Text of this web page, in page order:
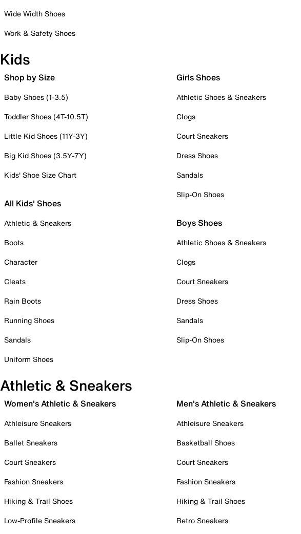
Wide Width Shoes
Work & Safety Shoes
Kids
Shop by Size
Baby Shoes (1-3.5)
Toddler Shoes (4T-10.5T)
Little Kid Shoes (11Y-3Y)
Big Kid Shoes (3.5Y-7Y)
Kids' Shoe Size Chart
All Kids' Shoes
Athletic & Sneakers
Boots
Character
Cleats
Rain Boots
Running Shoes
Sandals
Uniform Shoes
Girls Shoes
Athletic Shoes & Sneakers
Clogs
Court Sneakers
Dress Shoes
Sandals
Slip-On Shoes
Boys Shoes
Athletic Shoes & Sneakers
Clogs
Court Sneakers
Dress Shoes
Sandals
Slip-On Shoes
Athletic & Sneakers
Women's Athletic & Sneakers
Athleisure Sneakers
Ballet Sneakers
Court Sneakers
Fashion Sneakers
Hiking & Trail Shoes
Low-Profile Sneakers
Men's Athletic & Sneakers
Athleisure Sneakers
Basketball Shoes
Court Sneakers
Fashion Sneakers
Hiking & Trail Shoes
Retro Sneakers